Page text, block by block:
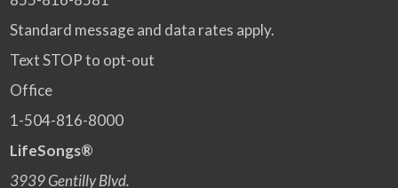
Standard message and data rates apply.
Text STOP to opt-out
Office
1-504-816-8000
LifeSongs®
3939 Gentilly Blvd.